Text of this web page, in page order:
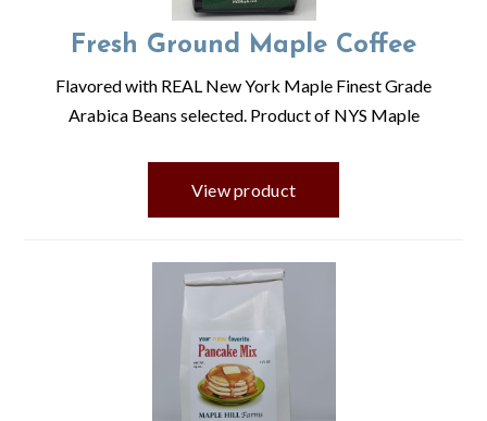
Fresh Ground Maple Coffee
Flavored with REAL New York Maple Finest Grade
Arabica Beans selected. Product of NYS Maple